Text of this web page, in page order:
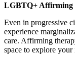
LGBTQ+ Affirming
Even in progressive
experience
care. Affirming
space to explore your